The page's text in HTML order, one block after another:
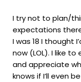
I try not to plan/
expectations
I was 18 I thought
now (LOL). I like
and appreciate
knows if I’ll even